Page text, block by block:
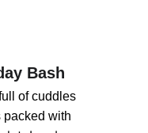
Bash
of cuddles
packed with